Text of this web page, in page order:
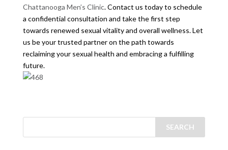
Chattanooga Men’s Clinic. Contact us today to schedule
a confidential consultation and take the first step
towards renewed sexual vitality and overall wellness. Let
us be your trusted partner on the path towards
reclaiming your sexual health and embracing a fulfilling
future.